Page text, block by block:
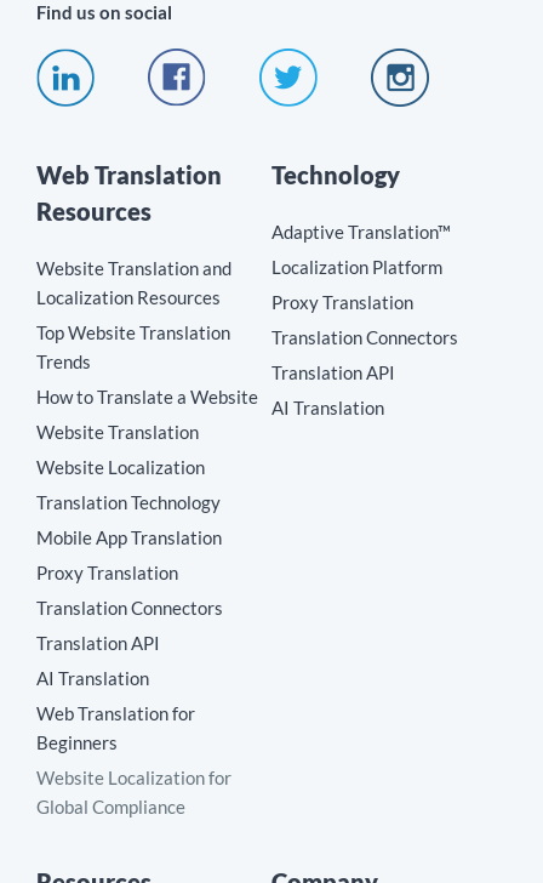
Find us on social
Web Translation
Resources
Website Translation and
Localization Resources
Top Website Translation
Trends
How to Translate a Website
Website Translation
Website Localization
Translation Technology
Mobile App Translation
Proxy Translation
Translation Connectors
Translation API
AI Translation
Web Translation for
Beginners
Website Localization for
Global Compliance
Technology
Adaptive Translation™
Localization Platform
Proxy Translation
Translation Connectors
Translation API
AI Translation